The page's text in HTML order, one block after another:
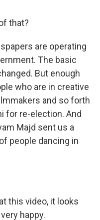
that?
are operating
The basic
But enough
who are in creative
and so forth
for re-election. And
Majd sent us a
people dancing in
this video, it looks
happy.